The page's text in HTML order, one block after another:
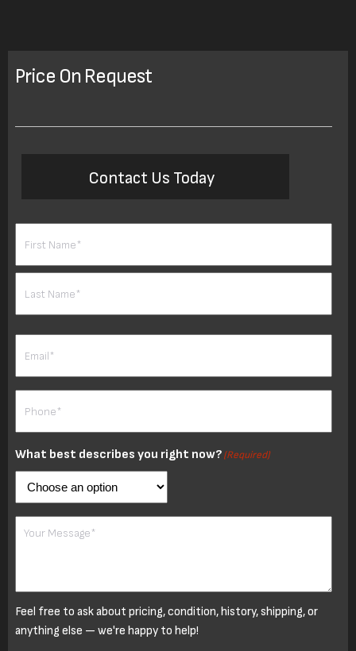
Price On Request
Contact Us Today
First
What best describes you right now?(Required)
Feel free to ask about pricing, condition, history, shipping, or
anything else — we're happy to help!